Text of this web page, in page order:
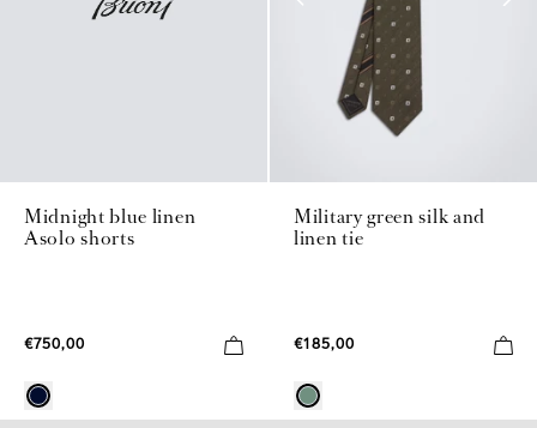
Midnight blue linen
Asolo shorts
€750,00
Military green silk and
linen tie
€185,00